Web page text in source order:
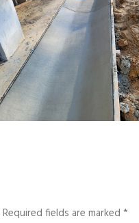
Required fields are marked *